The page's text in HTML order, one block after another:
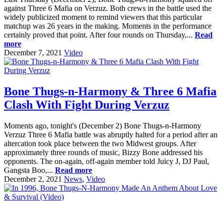
against Three 6 Mafia on Verzuz. Both crews in the battle used the
widely publicized moment to remind viewers that this particular
matchup was 26 years in the making. Moments in the performance
certainly proved that point. After four rounds on Thursday,... Read
more
December 7, 2021 Video
Bone Thugs-n-Harmony & Three 6 Mafia
Clash With Fight During Verzuz
Moments ago, tonight's (December 2) Bone Thugs-n-Harmony
Verzuz Three 6 Mafia battle was abruptly halted for a period after an
altercation took place between the two Midwest groups. After
approximately three rounds of music, Bizzy Bone addressed his
opponents. The on-again, off-again member told Juicy J, DJ Paul,
Gangsta Boo,... Read more
December 2, 2021 News, Video